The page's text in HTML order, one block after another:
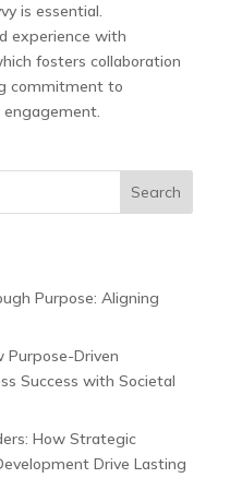
is essential.
experience with
fosters collaboration
commitment to
Search
Purpose: Aligning
Purpose-Driven
Success with Societal
How Strategic
Drive Lasting